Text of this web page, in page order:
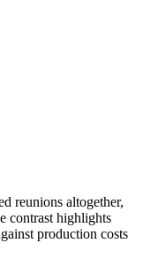
reunions altogether,
contrast highlights
production costs